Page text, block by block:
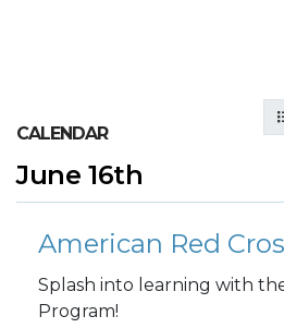
CALENDAR
June 16th
Splash into learning with
Program!